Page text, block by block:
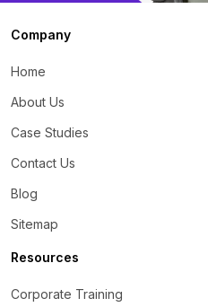
Company
Home
About Us
Case Studies
Contact Us
Blog
Sitemap
Resources
Corporate Training